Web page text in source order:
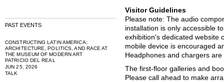
PAST EVENTS
CONSTRUCTING LATIN AMERICA:
ARCHITECTURE, POLITICS, AND RACE AT
THE MUSEUM OF MODERN ART
PATRICIO DEL REAL
JUN 25, 2026
TALK
Visitor Guidelines
Please note: The audio
installation is only accessible
exhibition's dedicated website
mobile device is encouraged
Headphones and chargers
The first-floor galleries and
Please call ahead to make